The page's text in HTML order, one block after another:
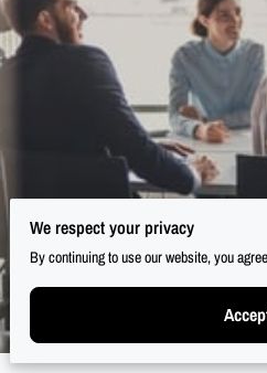
We respect your privacy
By continuing to use our website, you